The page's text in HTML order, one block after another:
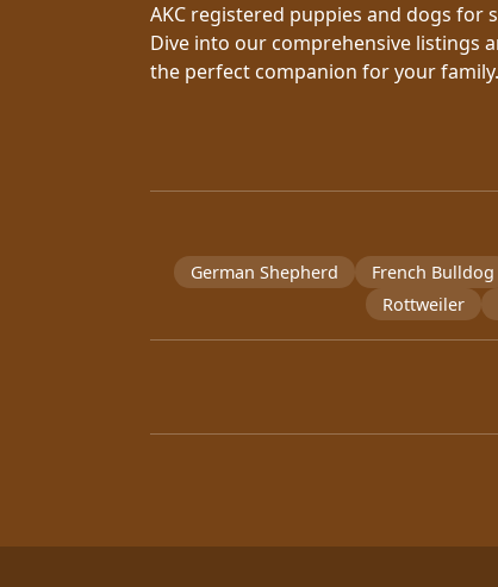
AKC registered puppies and dogs for
Dive into our comprehensive listings
the perfect companion for your family.
German Shepherd French Bulldog
Rottweiler